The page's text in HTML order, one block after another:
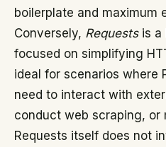
boilerplate and maximum
Conversely, Requestsis a
focused on simplifying
ideal for scenarios where
need to interact with
conduct web scraping, or
Requests itself does not